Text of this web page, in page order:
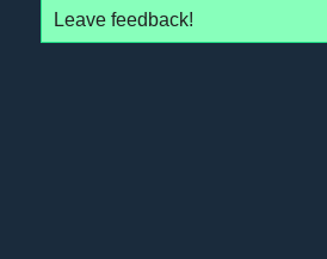
Leave feedback!